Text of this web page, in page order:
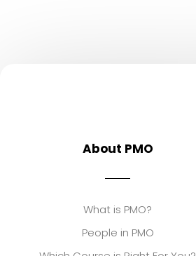
About PMO
What is PMO?
People in PMO